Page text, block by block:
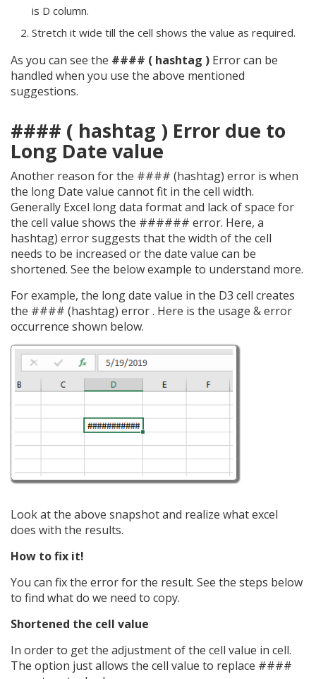
is D column.
Stretch it wide till the cell shows the value as required.
As you can see the #### ( hashtag ) Error can be
handled when you use the above mentioned
suggestions.
#### ( hashtag ) Error due to
Long Date value
Another reason for the #### (hashtag) error is when
the long Date value cannot fit in the cell width.
Generally Excel long data format and lack of space for
the cell value shows the ###### error. Here, a
hashtag) error suggests that the width of the cell
needs to be increased or the date value can be
shortened. See the below example to understand more.
For example, the long date value in the D3 cell creates
the #### (hashtag) error . Here is the usage & error
occurrence shown below.
Look at the above snapshot and realize what excel
does with the results.
How to fix it!
You can fix the error for the result. See the steps below
to find what do we need to copy.
Shortened the cell value
In order to get the adjustment of the cell value in cell.
The option just allows the cell value to replace ####